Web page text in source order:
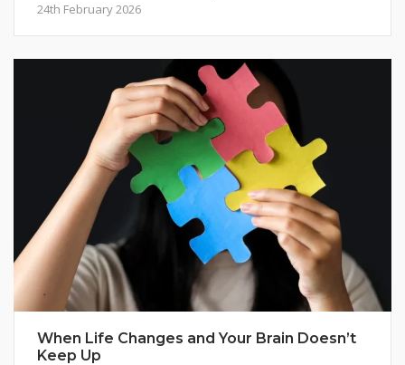
24th February 2026
When Life Changes and Your Brain Doesn’t
Keep Up